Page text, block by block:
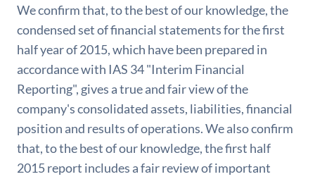
We confirm that, to the best of our knowledge, the
condensed set of financial statements for the first
half year of 2015, which have been prepared in
accordance with IAS 34 "Interim Financial
Reporting", gives a true and fair view of the
company's consolidated assets, liabilities, financial
position and results of operations. We also confirm
that, to the best of our knowledge, the first half
2015 report includes a fair review of important